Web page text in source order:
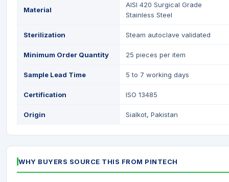
Material
AISI 420 Surgical Grade
Stainless Steel
Sterilization Steam autoclave validated
Minimum Order Quantity 25 pieces per item
Sample Lead Time 5 to 7 working days
Certification ISO 13485
Origin Sialkot, Pakistan
WHY BUYERS SOURCE THIS FROM PINTECH